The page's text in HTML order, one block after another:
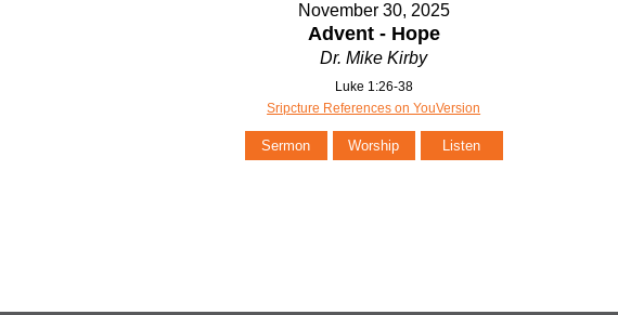
November 30, 2025
Advent - Hope
Dr. Mike Kirby
Luke 1:26-38
Sripcture References on YouVersion
Sermon Worship Listen